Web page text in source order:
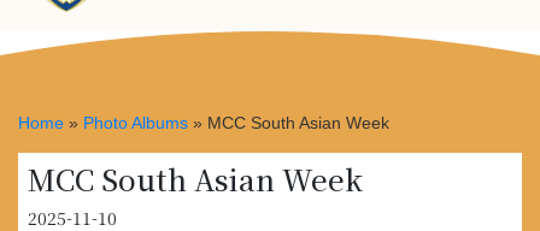
Home » Photo Albums » MCC South Asian Week
MCC South Asian Week
2025-11-10